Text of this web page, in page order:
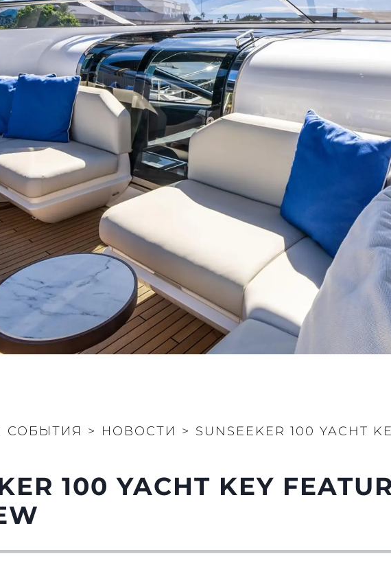
СОБЫТИЯ > НОВОСТИ > SUNSEEKER 100 YACHT
100 YACHT KEY
Файлов Cookie
Privacy Policy
Modern Slavery Statement
Terms & Conditions
Cookie Policy
Recruitment
Чартер
Новости
Компания
Lifestyle
Value